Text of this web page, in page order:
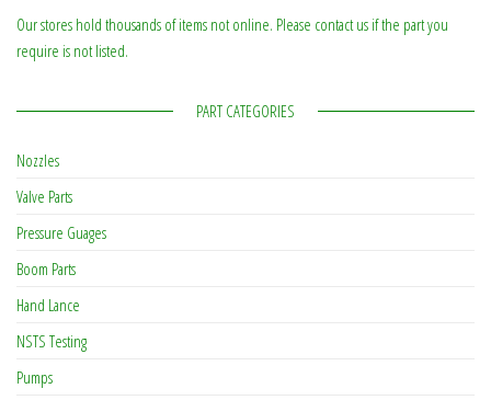
Our stores hold thousands of items not online. Please contact us if the part you
require is not listed.
PART CATEGORIES
Nozzles
Valve Parts
Pressure Guages
Boom Parts
Hand Lance
NSTS Testing
Pumps